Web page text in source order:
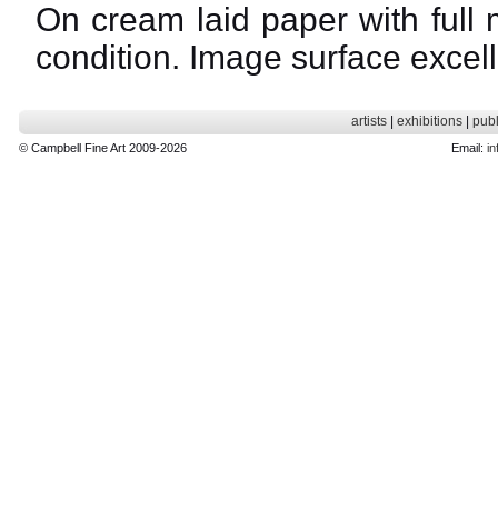
On cream laid paper with full
condition. Image surface
artists| exhibitions|
© Campbell Fine Art 2009-2026 Email: